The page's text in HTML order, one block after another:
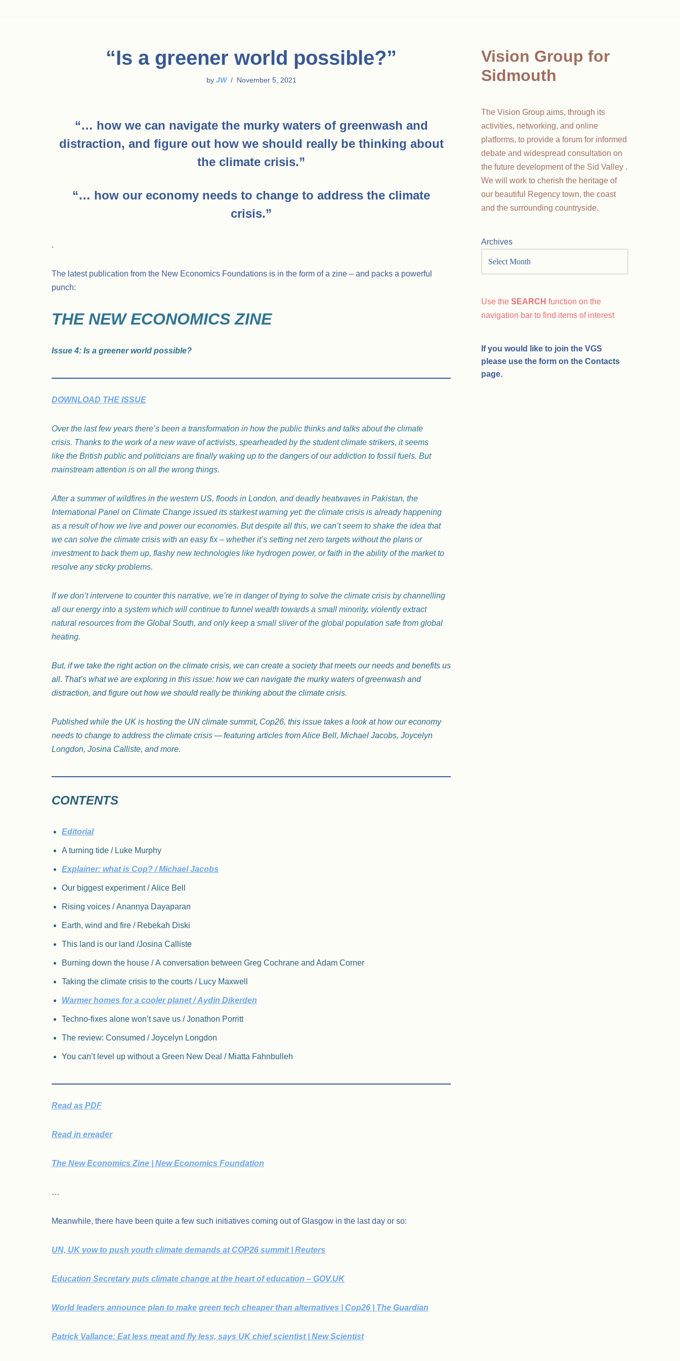
“Is a greener world possible?”
by JW November 5, 2021
“… how we can navigate the murky waters of greenwash and
distraction, and figure out how we should really be thinking about
the climate crisis.”
“… how our economy needs to change to address the climate
crisis.”
.
The latest publication from the New Economics Foundations is in the form of a zine – and packs a powerful
punch:
THE NEW ECONOMICS ZINE
Issue 4: Is a greener world possible?
DOWNLOAD THE ISSUE
Over the last few years there’s been a transformation in how the public thinks and talks about the climate
crisis. Thanks to the work of a new wave of activists, spearheaded by the student climate strikers, it seems
like the British public and politicians are finally waking up to the dangers of our addiction to fossil fuels. But
mainstream attention is on all the wrong things.
After a summer of wildfires in the western US, floods in London, and deadly heatwaves in Pakistan, the
International Panel on Climate Change issued its starkest warning yet: the climate crisis is already happening
as a result of how we live and power our economies. But despite all this, we can’t seem to shake the idea that
we can solve the climate crisis with an easy fix – whether it’s setting net zero targets without the plans or
investment to back them up, flashy new technologies like hydrogen power, or faith in the ability of the market to
resolve any sticky problems.
If we don’t intervene to counter this narrative, we’re in danger of trying to solve the climate crisis by channelling
all our energy into a system which will continue to funnel wealth towards a small minority, violently extract
natural resources from the Global South, and only keep a small sliver of the global population safe from global
heating.
But, if we take the right action on the climate crisis, we can create a society that meets our needs and benefits us
all. That’s what we are exploring in this issue: how we can navigate the murky waters of greenwash and
distraction, and figure out how we should really be thinking about the climate crisis.
Published while the UK is hosting the UN climate summit, Cop26, this issue takes a look at how our economy
needs to change to address the climate crisis — featuring articles from Alice Bell, Michael Jacobs, Joycelyn
Longdon, Josina Calliste, and more.
CONTENTS
Editorial
A turning tide / Luke Murphy
Explainer: what is Cop? / Michael Jacobs
Our biggest experiment / Alice Bell
Rising voices / Anannya Dayaparan
Earth, wind and fire / Rebekah Diski
This land is our land /​Josina Calliste
Burning down the house / A conversation between Greg Cochrane and Adam Corner
Taking the climate crisis to the courts / Lucy Maxwell
Warmer homes for a cooler planet / Aydin Dikerden
Techno-fixes alone won’t save us / Jonathon Porritt
The review: Consumed / Joycelyn Longdon
You can’t level up without a Green New Deal / Miatta Fahnbulleh
Read as PDF
Read in ereader
The New Economics Zine | New Economics Foundation
…
Meanwhile, there have been quite a few such initiatives coming out of Glasgow in the last day or so:
UN, UK vow to push youth climate demands at COP26 summit | Reuters
Education Secretary puts climate change at the heart of education – GOV.UK
World leaders announce plan to make green tech cheaper than alternatives | Cop26 | The Guardian
Patrick Vallance: Eat less meat and fly less, says UK chief scientist | New Scientist
Vision Group for
Sidmouth
The Vision Group aims, through its
activities, networking, and online
platforms, to provide a forum for informed
debate and widespread consultation on
the future development of the Sid Valley .
We will work to cherish the heritage of
our beautiful Regency town, the coast
and the surrounding countryside.
Archives
Use the SEARCH function on the
navigation bar to find items of interest
If you would like to join the VGS
please use the form on the Contacts
page.